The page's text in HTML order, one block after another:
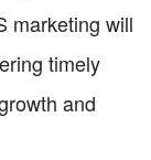
marketing will
timely
and